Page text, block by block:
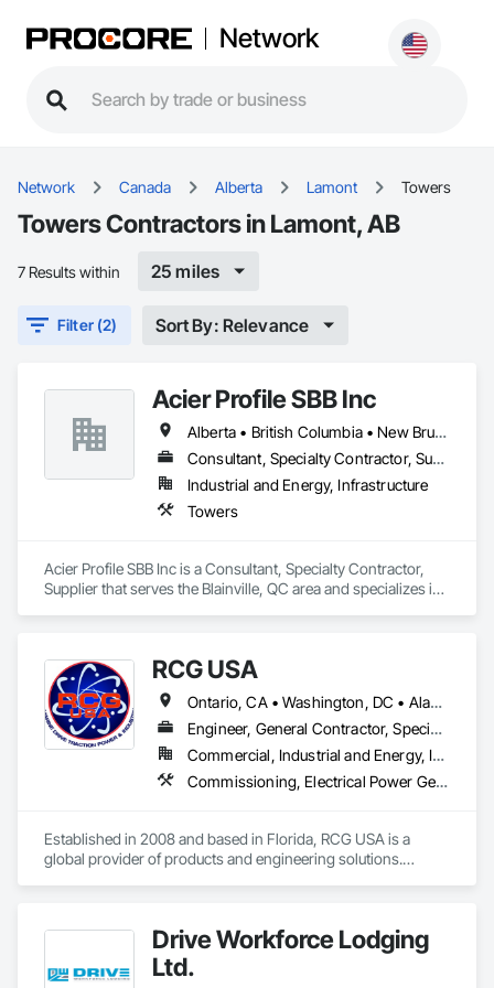
Network
Network Canada Alberta Lamont Towers
Towers Contractors in Lamont, AB
7 Results within 25 miles
Filter (2) Sort By: Relevance
Acier Profile SBB Inc
Alberta • British Columbia • New Brunswick • Newfoundland and Labrador • Nova Scotia • Ontario • Québec • Saskatchewan
Consultant, Specialty Contractor, Supplier
Industrial and Energy, Infrastructure
Towers
Acier Profile SBB Inc is a Consultant, Specialty Contractor,
Supplier that serves the Blainville, QC area and specializes in
RCG USA
Ontario, CA • Washington, DC • Alabama • Alaska • Alberta • Arizona • Arkansas • British Columbia • California • Colorado • Connecticut • Delaware • Florida • Georgia • Idaho • Illinois • Indiana • Iowa • Kansas • Kentucky • Louisiana • Maine • Manitoba • Maryland • Massachusetts • Michigan • Minnesota • Mississippi • Missouri • Montana • Nebraska • Nevada • New Brunswick • New Hampshire • New Jersey • New Mexico • New York • North Carolina • North Dakota • Ohio • Oklahoma • Ontario • Oregon • Pennsylvania • Québec • Rhode Island • Saskatchewan • South Carolina • South Dakota • Tennessee • Texas • Utah • Vermont • Virginia • Washington • West Virginia • Wisconsin • Wyoming
Engineer, General Contractor, Specialty Contractor
Commercial, Industrial and Energy, Infrastructure, Institutional
Commissioning, Electrical Power Generation, Industry Specific Manufacturing Equipment, Marine Specialties, Mechanical Design and Engineering, Process Piping, Towers, Traction Power
Established in 2008 and based in Florida, RCG USA is a
global provider of products and engineering solutions.
excess of $60 millions.
Our technical team includes 30 mechanical engineers and
Drive Workforce Lodging
Ltd.